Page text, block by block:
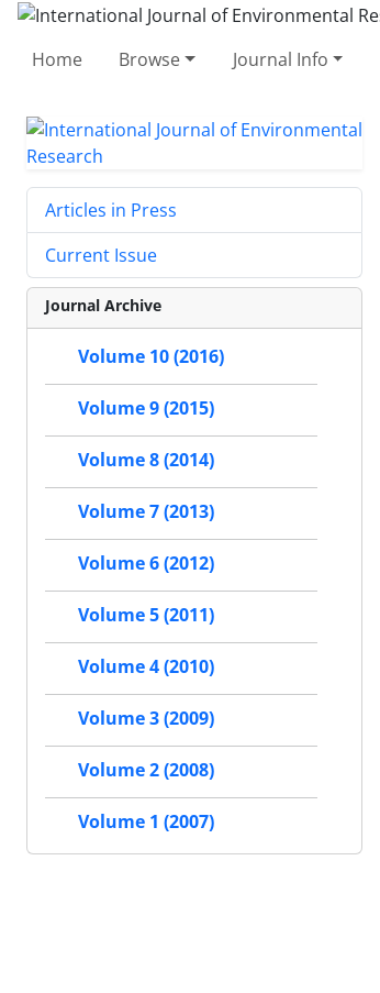
Home Browse Journal Info
Articles in Press
Current Issue
Journal Archive
Volume 10 (2016)
Volume 9 (2015)
Volume 8 (2014)
Volume 7 (2013)
Volume 6 (2012)
Volume 5 (2011)
Volume 4 (2010)
Volume 3 (2009)
Volume 2 (2008)
Volume 1 (2007)